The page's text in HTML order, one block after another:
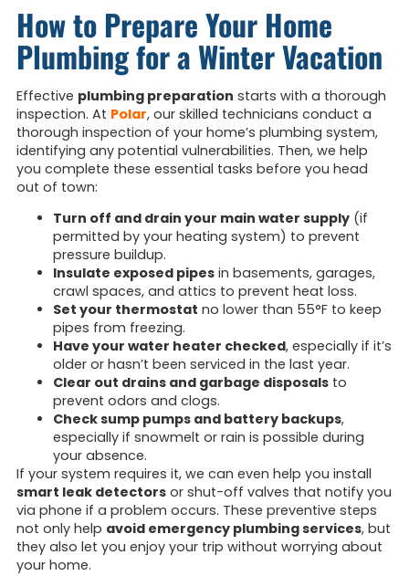
How to Prepare Your Home
Plumbing for a Winter Vacation
Effective plumbing preparation starts with a thorough
inspection. At Polar, our skilled technicians conduct a
thorough inspection of your home’s plumbing system,
identifying any potential vulnerabilities. Then, we help
you complete these essential tasks before you head
out of town:
Turn off and drain your main water supply(if
permitted by your heating system) to prevent
pressure buildup.
Insulate exposed pipesin basements, garages,
crawl spaces, and attics to prevent heat loss.
Set your thermostat no lower than 55°F to keep
pipes from freezing.
Have your water heater checked, especially if it’s
older or hasn’t been serviced in the last year.
Clear out drains and garbage disposalsto
prevent odors and clogs.
Check sump pumps and battery backups,
especially if snowmelt or rain is possible during
your absence.
If your system requires it, we can even help you install
smart leak detectorsor shut-off valves that notify you
via phone if a problem occurs. These preventive steps
not only help avoid emergency plumbing services, but
they also let you enjoy your trip without worrying about
your home.